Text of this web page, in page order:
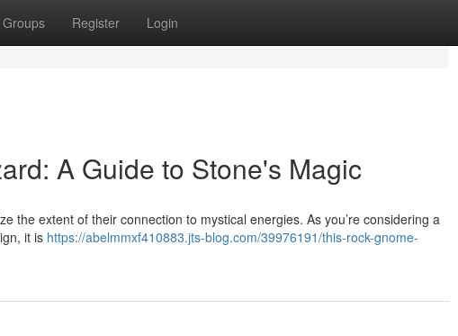
Groups Register Login
A Guide to Stone's Magic
the extent of their connection to mystical energies. As you’re considering a
it is https://abelmmxf410883.jts-blog.com/39976191/this-rock-gnome-